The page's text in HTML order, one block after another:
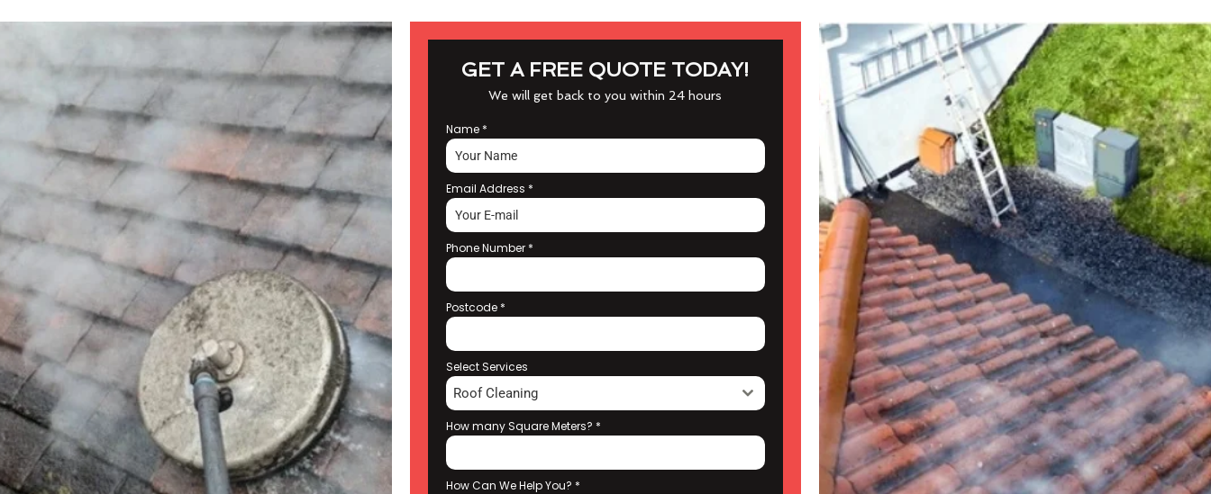
GET A FREE QUOTE TODAY!
We will get back to you within 24 hours
Name *
Email Address *
Phone Number *
Postcode *
Select Services
Roof Cleaning
How many Square Meters? *
How Can We Help You? *